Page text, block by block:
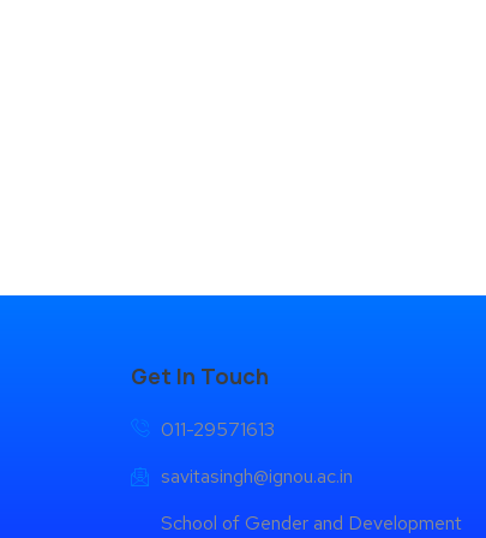
Get In Touch
011-29571613
savitasingh@ignou.ac.in
School of Gender and Development